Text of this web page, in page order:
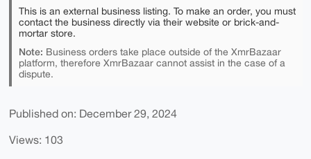
This is an external business listing. To make an order, you must
contact the business directly via their website or brick-and-
mortar store.
Note: Business orders take place outside of the XmrBazaar
platform, therefore XmrBazaar cannot assist in the case of a
dispute.
Published on: December 29, 2024
Views: 103